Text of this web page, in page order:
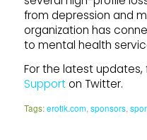
from depression and
organization has
to mental health
For the latest updates,
Supporton Twitter.
Tags: erotik.com,sponsors,